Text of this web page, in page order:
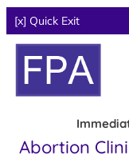
[x] Quick Exit
Abortion